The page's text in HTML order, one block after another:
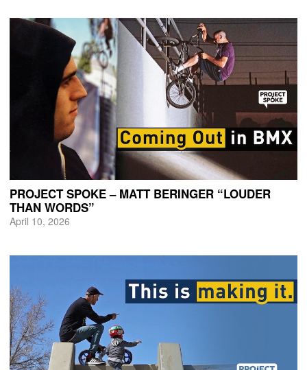
PROJECT SPOKE – MATT BERINGER “LOUDER
THAN WORDS”
April 10, 2026